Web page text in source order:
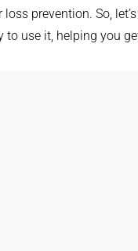
prevention. So,
use it, helping you